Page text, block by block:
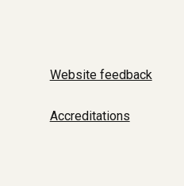
Website feedback
Accreditations